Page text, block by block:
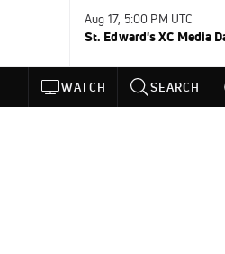
Aug 17, 5:00 PM UTC
St. Edward's XC Media
WATCH SEARCH